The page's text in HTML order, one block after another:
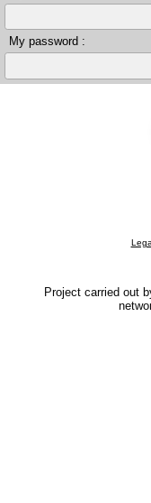
My password :
Project carried out